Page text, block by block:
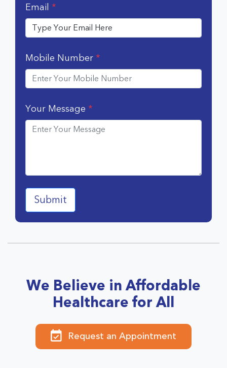
Email *
Mobile Number *
Your Message *
We Believe in Affordable
Healthcare for All
Request an Appointment